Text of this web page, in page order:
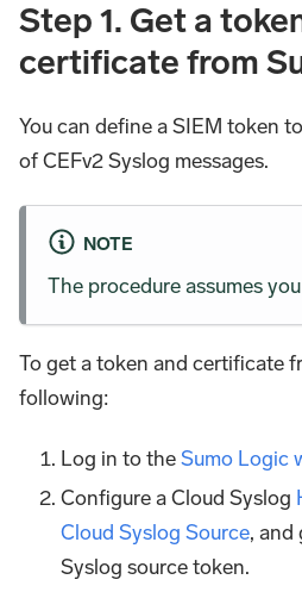
Step 1. Get a
certificate from
You can define a SIEM token
of CEFv2 Syslog messages.
NOTE
The procedure assumes
To get a token and certificate
following:
Log in to theSumo Logic
Configure a Cloud Syslog
Cloud Syslog Source, and
Syslog source token.